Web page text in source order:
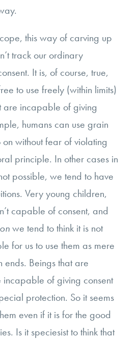
this way of carving up
track our ordinary
It is, of course, true,
to use freely (within limits)
are incapable of giving
humans can use grain
without fear of violating
principle. In other cases in
possible, we tend to have
Very young children,
capable of consent, and
we tend to think it is not
for us to use them as mere
ends. Beings that are
incapable of giving consent
protection. So it seems
even if it is for the good
Is it speciesist to think that